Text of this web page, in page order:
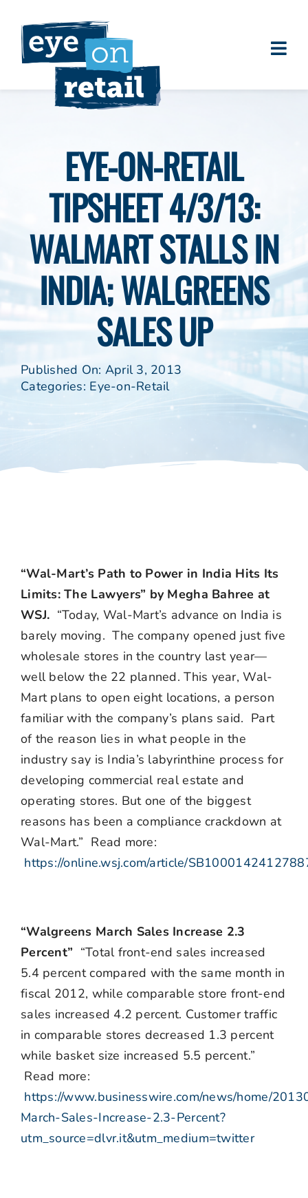
content
Clients
Eye on Retail Tipsheet
Programs
Contact
EYE-ON-RETAIL
TIPSHEET 4/3/13:
WALMART STALLS IN
INDIA; WALGREENS
SALES UP
Published On: April 3, 2013
Categories: Eye-on-Retail
“Wal-Mart’s Path to Power in India Hits Its
Limits: The Lawyers” by Megha Bahree at
WSJ. “Today, Wal-Mart’s advance on India is
barely moving. The company opened just five
wholesale stores in the country last year—
well below the 22 planned. This year, Wal-
Mart plans to open eight locations, a person
familiar with the company’s plans said. Part
of the reason lies in what people in the
industry say is India’s labyrinthine process for
developing commercial real estate and
operating stores. But one of the biggest
reasons has been a compliance crackdown at
Wal-Mart.” Read more:
https://online.wsj.com/article/
“Walgreens March Sales Increase 2.3
Percent” “Total front-end sales increased
5.4 percent compared with the same month in
fiscal 2012, while comparable store front-end
sales increased 4.2 percent. Customer traffic
in comparable stores decreased 1.3 percent
while basket size increased 5.5 percent.”
Read more:
https://www.businesswire.com/news/home/
March-Sales-Increase-2.3-Percent?
utm_source=dlvr.it&utm_medium=twitter